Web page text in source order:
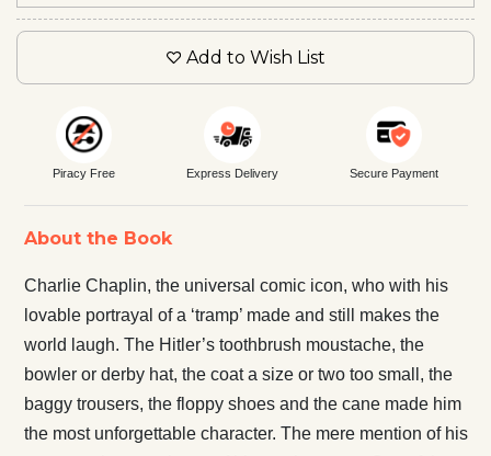
Add to Wish List
Piracy Free Express Delivery Secure Payment
About the Book
Charlie Chaplin, the universal comic icon, who with his
lovable portrayal of a ‘tramp’ made and still makes the
world laugh. The Hitler’s toothbrush moustache, the
bowler or derby hat, the coat a size or two too small, the
baggy trousers, the floppy shoes and the cane made him
the most unforgettable character. The mere mention of his